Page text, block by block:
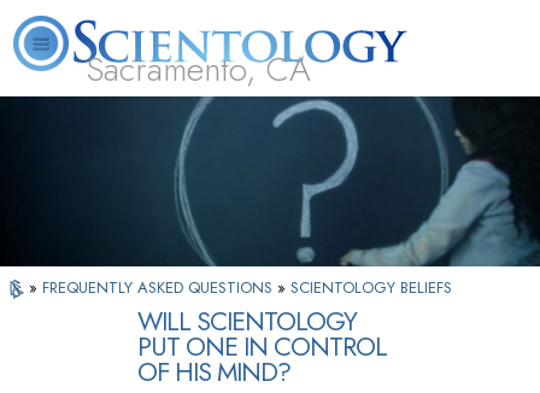
Sacramento, CA
What is
Scientology?
Beginning
Services
Volunteer
» FREQUENTLY ASKED QUESTIONS » SCIENTOLOGY BELIEFS
WILL SCIENTOLOGY
PUT ONE IN CONTROL
OF HIS MIND?